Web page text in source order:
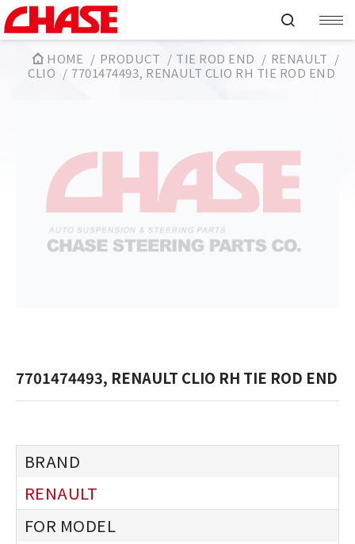
HOME PRODUCT TIE ROD END
RENAULT
CLIO
7701474493, RENAULT CLIO RH TIE ROD END
7701474493, RENAULT CLIO RH TIE ROD END
RENAULT